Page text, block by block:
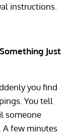
instructions.
Just
you find
You tell
someone
A few minutes